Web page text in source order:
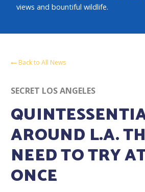
views and bountiful wildlife.
Back to All News
SECRET LOS ANGELES
AROUND L.A.
NEED TO TRY
ONCE